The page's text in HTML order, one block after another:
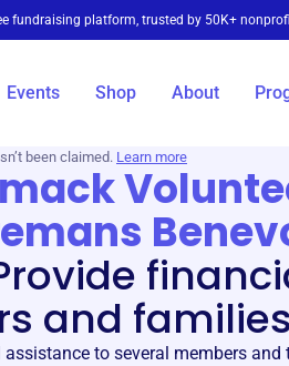
fundraising platform, trusted by 50K+
Events Shop About
been claimed. Learn more
and families
to several members and